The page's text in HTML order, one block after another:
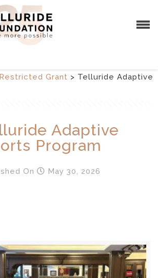
Restricted Grant > Telluride Adaptive
Adaptive
Program
On May 30, 2026